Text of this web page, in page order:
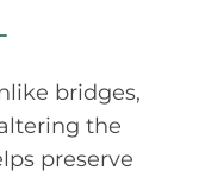
bridges,
the
preserve